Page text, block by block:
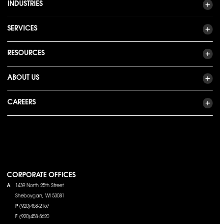
INDUSTRIES
SERVICES
RESOURCES
ABOUT US
CAREERS
CORPORATE OFFICES
A 1439 North 25th Street
Sheboygan, WI 53081
P (920)458-2157
F (920)458-5620